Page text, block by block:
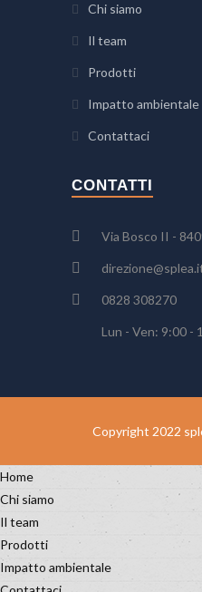
Chi siamo
Il team
Prodotti
Impatto ambientale
Contattaci
CONTATTI
Via Bosco II -
0828 308270
Lun - Ven: 9:00 -
Copyright 2022
Home
Chi siamo
Il team
Prodotti
Impatto ambientale